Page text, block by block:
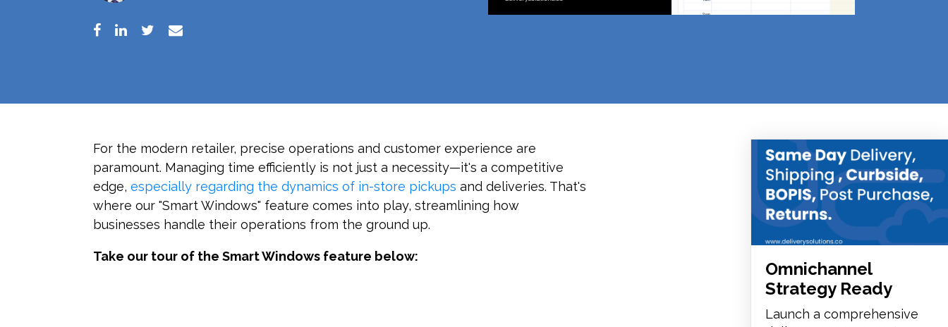
For the modern retailer, precise operations and customer experience are
paramount. Managing time efficiently is not just a necessity—it's a competitive
edge, especially regarding the dynamics of in-store pickups and deliveries. That's
where our "Smart Windows" feature comes into play, streamlining how
businesses handle their operations from the ground up.
Take our tour of the Smart Windows feature below:
Omnichannel
Strategy Ready
Launch a comprehensive